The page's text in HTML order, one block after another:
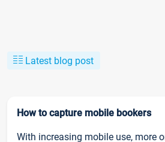
Latest blog post
How to capture mobile bookers
With increasing mobile use, more